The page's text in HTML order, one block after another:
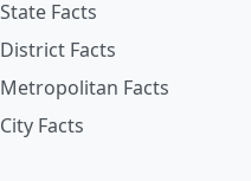
State Facts
District Facts
Metropolitan Facts
City Facts